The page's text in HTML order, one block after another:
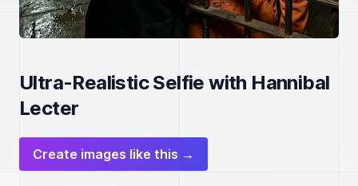
Ultra-Realistic Selfie with Hannibal
Lecter
Create images like this →